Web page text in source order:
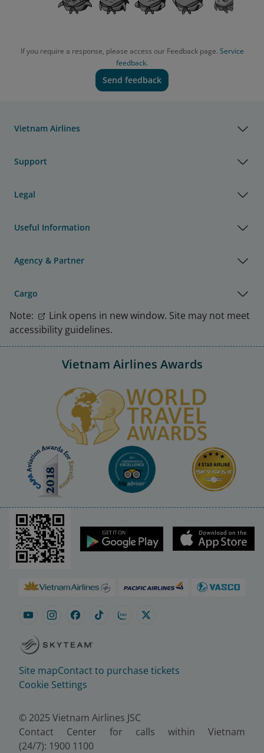
If you require a response, please access our Feedback page. Service
feedback.
Send feedback
Vietnam Airlines
Support
Legal
Useful Information
Agency & Partner
Cargo
Note:
Link opens in new window. Site may not meet
accessibility guidelines.
Vietnam Airlines Awards
Site mapContact to purchase tickets
Cookie Settings
© 2025 Vietnam Airlines JSC
Contact Center for calls within Vietnam
(24/7): 1900 1100